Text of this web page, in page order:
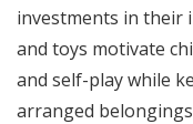
investments in their
and toys motivate
and self-play while
arranged